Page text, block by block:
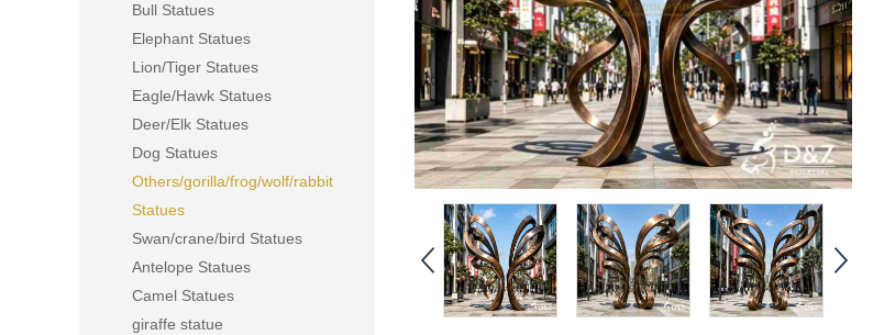
Bull Statues
Elephant Statues
Lion/Tiger Statues
Eagle/Hawk Statues
Deer/Elk Statues
Dog Statues
Others/gorilla/frog/wolf/rabbit
Statues
Swan/crane/bird Statues
Antelope Statues
Camel Statues
giraffe statue